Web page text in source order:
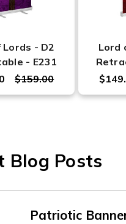
Lords - D2
- E231
$159.00
Lord
Blog Posts
Patriotic